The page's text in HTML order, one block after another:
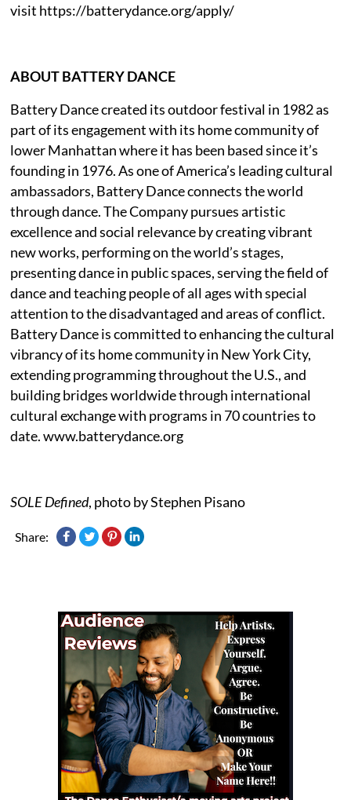
visit https://batterydance.org/apply/
ABOUT BATTERY DANCE
Battery Dance created its outdoor festival in 1982 as
part of its engagement with its home community of
lower Manhattan where it has been based since it’s
founding in 1976. As one of America’s leading cultural
ambassadors, Battery Dance connects the world
through dance. The Company pursues artistic
excellence and social relevance by creating vibrant
new works, performing on the world’s stages,
presenting dance in public spaces, serving the field of
dance and teaching people of all ages with special
attention to the disadvantaged and areas of conflict.
Battery Dance is committed to enhancing the cultural
vibrancy of its home community in New York City,
extending programming throughout the U.S., and
building bridges worldwide through international
cultural exchange with programs in 70 countries to
date. www.batterydance.org
SOLE Defined, photo by Stephen Pisano
Share: